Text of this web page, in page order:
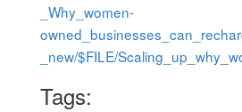
_Why_women-
_new/$FILE/
Tags: